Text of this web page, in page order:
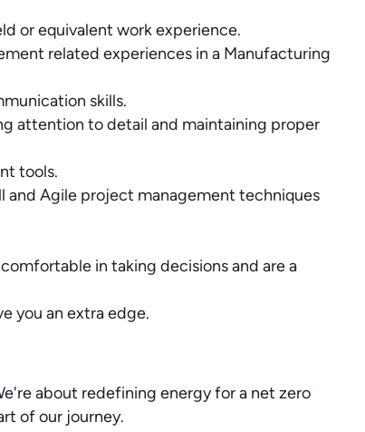
or equivalent work experience.
related experiences in a Manufacturing
skills.
attention to detail and maintaining proper
tools.
and Agile project management techniques
in taking decisions and are a
you an extra edge.
about redefining energy for a net zero
of our journey.